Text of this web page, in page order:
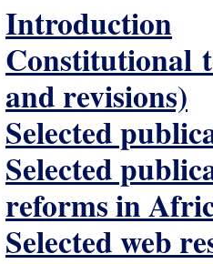
Introduction
Constitutional
and revisions)
Selected
Selected
reforms in
Selected web